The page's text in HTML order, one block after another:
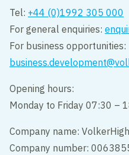
Tel: +44 (0)1992 305 000
For general enquiries:
For business opportunities:
Opening hours:
Monday to Friday 07:30 –
Company name:
Company number: